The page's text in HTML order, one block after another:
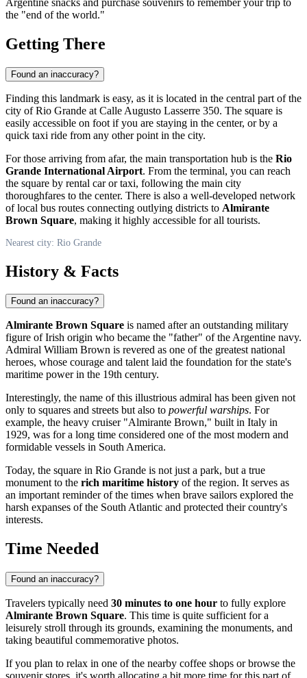
the "end of the world."
Getting There
Found an inaccuracy?
Finding this landmark is easy, as it is located in the central part of the
city ofRio Grande at Calle Augusto Lasserre 350. The square is
easily accessible on foot if you are staying in the center, or by a
quick taxi ride from any other point in the city.
For those arriving from afar, the main transportation hub is the Rio
Grande International Airport. From the terminal, you can reach
the square by rental car or taxi, following the main city
thoroughfares to the center. There is also a well-developed network
of local bus routes connecting outlying districts to Almirante
Brown Square, making it highly accessible for all tourists.
Nearest city: Rio Grande
History & Facts
Found an inaccuracy?
Almirante Brown Square is named after an outstanding military
figure of Irish origin who became the "father" of theArgentine navy.
Admiral William Brown is revered as one of the greatest national
heroes, whose courage and talent laid the foundation for the state's
maritime power in the 19th century.
Interestingly, the name of this illustrious admiral has been given not
only to squares and streets but also to powerful warships. For
example, the heavy cruiser "Almirante Brown," built in Italy in
1929, was for a long time considered one of the most modern and
formidable vessels in South America.
Today, the square in Rio Grande is not just a park, but a true
monument to the rich maritime history of the region. It serves as
an important reminder of the times when brave sailors explored the
harsh expanses of the South Atlantic and protected their country's
interests.
Time Needed
Found an inaccuracy?
Travelers typically need 30 minutes to one hour to fully explore
Almirante Brown Square. This time is quite sufficient for a
leisurely stroll through its grounds, examining the monuments, and
taking beautiful commemorative photos.
If you plan to relax in one of the nearby coffee shops or browse the